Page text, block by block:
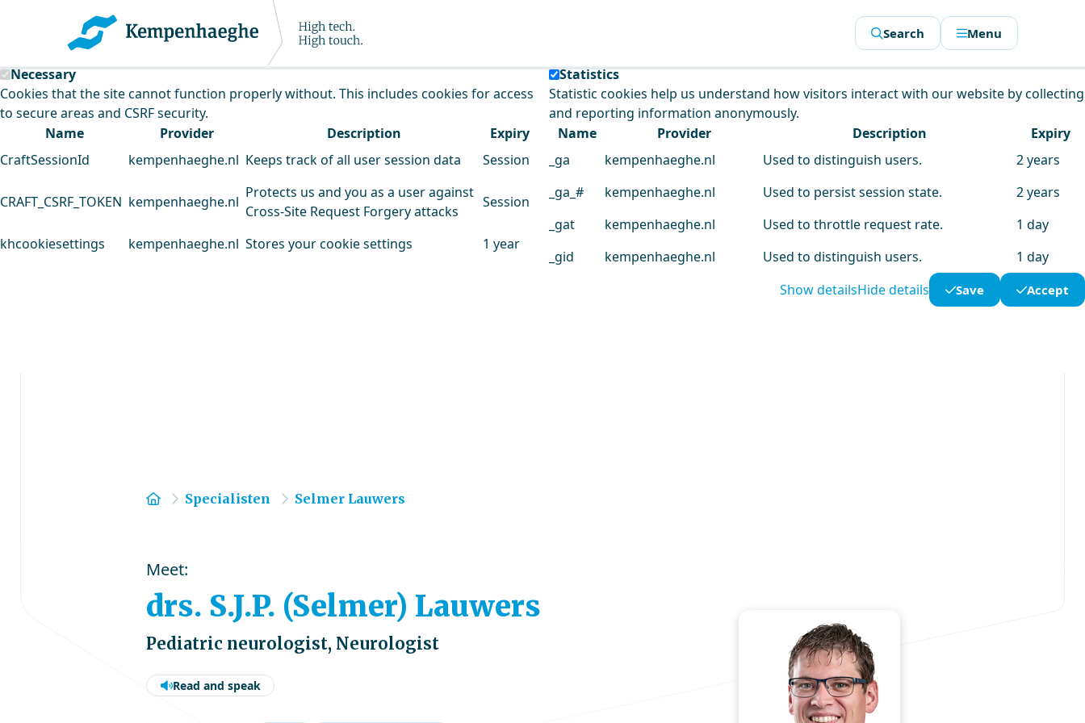
Kempenhaeghe uses cookies
This website uses cookies to analyse our traffic and improve our service.
Necessary
Cookies that the site cannot function properly without. This includes cookies for access
to secure areas and CSRF security.
Name
Provider Description
Expiry
CraftSessionId
kempenhaeghe.nl Keeps track of all user session data Session
CRAFT_CSRF_TOKEN kempenhaeghe.nl
Protects us and you as a user against
Cross-Site Request Forgery attacks
Session
khcookiesettings kempenhaeghe.nl Stores your cookie settings 1 year
Statistics
Statistic cookies help us understand how visitors interact with our website by collecting
and reporting information anonymously.
Name
Provider Description
Expiry
_ga
kempenhaeghe.nl Used to distinguish users.
2 years
_ga_#
kempenhaeghe.nl Used to persist session state.
2 years
_gat
kempenhaeghe.nl Used to throttle request rate.
1 day
_gid
kempenhaeghe.nl Used to distinguish users.
1 day
Show detailsHide details Save Accept
Search Menu
Home
Specialisten Selmer Lauwers
Meet:
drs. S.J.P. (Selmer) Lauwers
Pediatric neurologist, Neurologist
Read and speak